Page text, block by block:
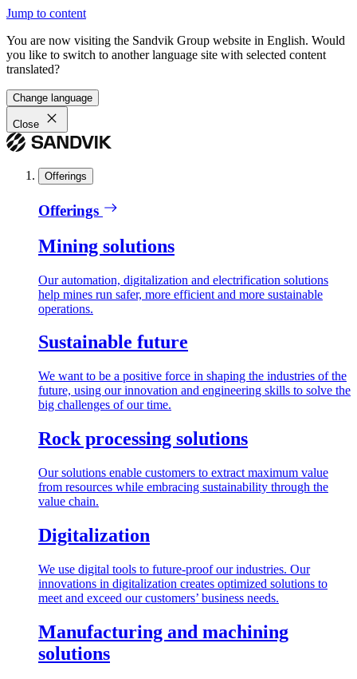
Jump to content
You are now visiting the Sandvik Group website in English. Would
you like to switch to another language site with selected content
translated?
Change language
Close
Offerings
Offerings
Mining solutions
Our automation, digitalization and electrification solutions
help mines run safer, more efficient and more sustainable
operations.
Sustainable future
We want to be a positive force in shaping the industries of the
future, using our innovation and engineering skills to solve the
big challenges of our time.
Rock processing solutions
Our solutions enable customers to extract maximum value
from resources while embracing sustainability through the
value chain.
Digitalization
We use digital tools to future-proof our industries. Our
innovations in digitalization creates optimized solutions to
meet and exceed our customers’ business needs.
Manufacturing and machining
solutions